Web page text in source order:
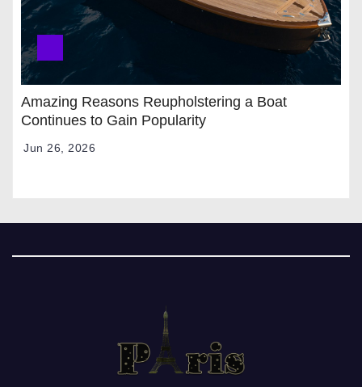
Amazing Reasons Reupholstering a Boat
Continues to Gain Popularity
Jun 26, 2026